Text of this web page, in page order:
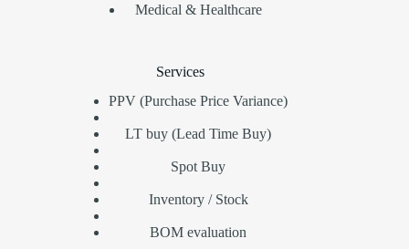
Medical & Healthcare
Services
PPV (Purchase Price Variance)
LT buy (Lead Time Buy)
Spot Buy
Inventory / Stock
BOM evaluation